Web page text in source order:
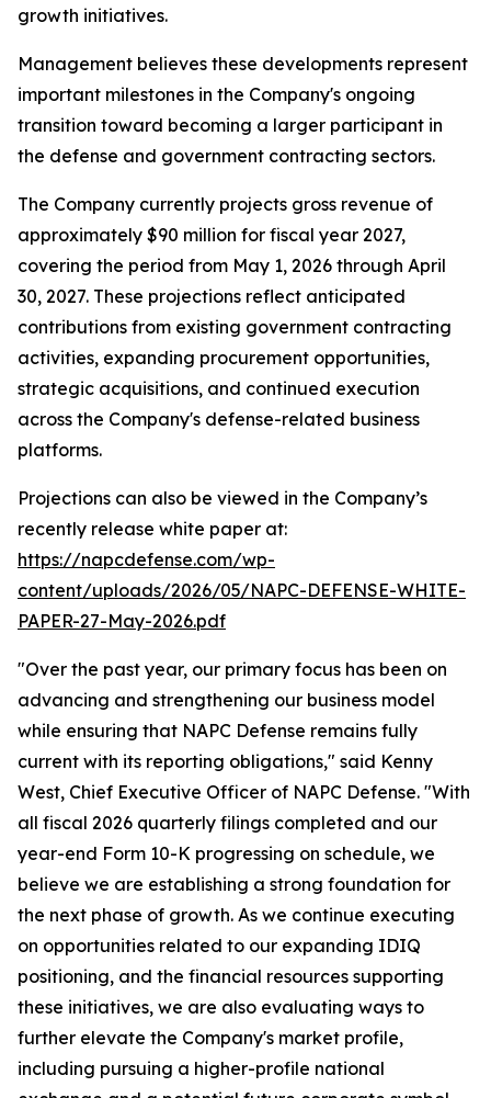
growth initiatives.
Management believes these developments represent
important milestones in the Company's ongoing
transition toward becoming a larger participant in
the defense and government contracting sectors.
The Company currently projects gross revenue of
approximately $90 million for fiscal year 2027,
covering the period from May 1, 2026 through April
30, 2027. These projections reflect anticipated
contributions from existing government contracting
activities, expanding procurement opportunities,
strategic acquisitions, and continued execution
across the Company's defense-related business
platforms.
Projections can also be viewed in the Company’s
recently release white paper at:
https://napcdefense.com/wp-
content/uploads/2026/05/NAPC-DEFENSE-WHITE-
PAPER-27-May-2026.pdf
"Over the past year, our primary focus has been on
advancing and strengthening our business model
while ensuring that NAPC Defense remains fully
current with its reporting obligations," said Kenny
West, Chief Executive Officer of NAPC Defense. "With
all fiscal 2026 quarterly filings completed and our
year-end Form 10-K progressing on schedule, we
believe we are establishing a strong foundation for
the next phase of growth. As we continue executing
on opportunities related to our expanding IDIQ
positioning, and the financial resources supporting
these initiatives, we are also evaluating ways to
further elevate the Company's market profile,
including pursuing a higher-profile national